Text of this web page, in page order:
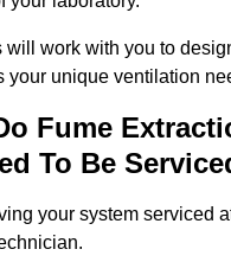
will work with you to
your unique ventilation
Fume
To Be
your system serviced